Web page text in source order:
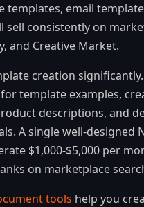
templates, email
sell consistently on
and Creative Market.
creation
template examples,
descriptions, and
A single well-designed
$1,000-$5,000 per
on marketplace
tools help you